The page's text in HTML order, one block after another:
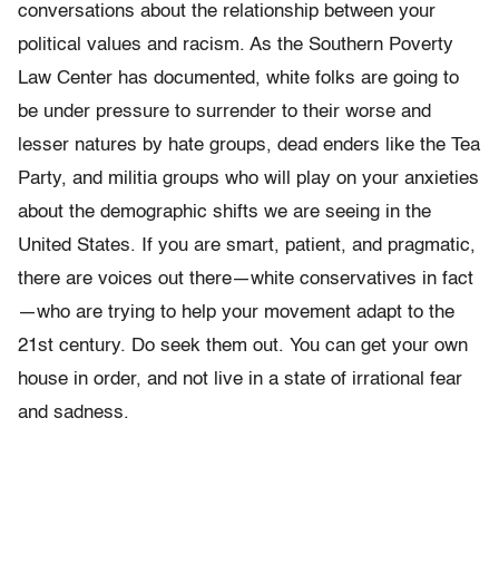
conversations about the relationship between your
political values and racism. As the Southern Poverty
Law Center has documented, white folks are going to
be under pressure to surrender to their worse and
lesser natures by hate groups, dead enders like the Tea
Party, and militia groups who will play on your anxieties
about the demographic shifts we are seeing in the
United States. If you are smart, patient, and pragmatic,
there are voices out there—white conservatives in fact
—who are trying to help your movement adapt to the
21st century. Do seek them out. You can get your own
house in order, and not live in a state of irrational fear
and sadness.